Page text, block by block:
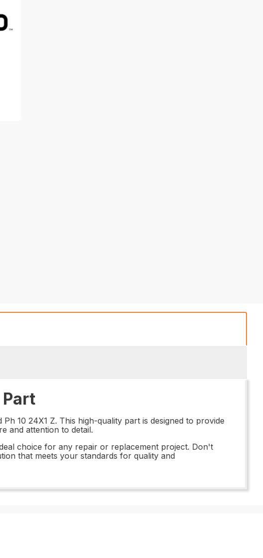
Part
10 24X1 Z. This high-quality part is designed to provide
and attention to detail.
choice for any repair or replacement project. Don't
that meets your standards for quality and